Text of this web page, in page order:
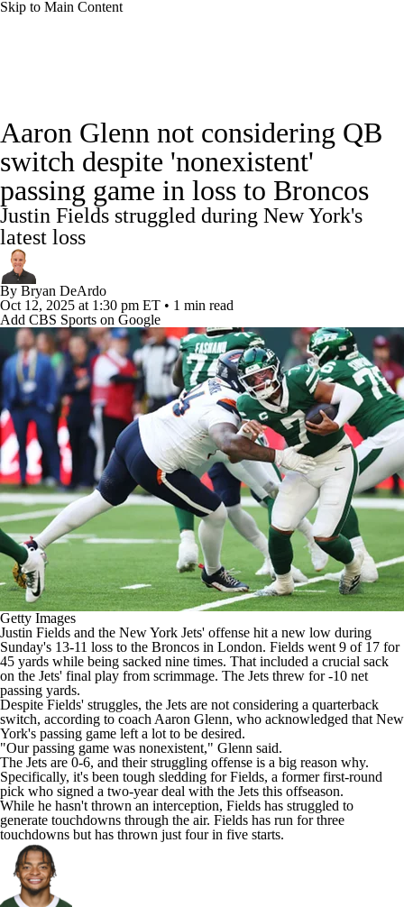
Skip to Main Content
Odds Props Teams Stats
Power Rankings Video NFL Draft
Super Bowl Players
Transactions
Paramount + NFL Shop
Aaron Glenn not considering QB
switch despite 'nonexistent'
passing game in loss to Broncos
Justin Fields struggled during New York's
latest loss
By Bryan DeArdo
Oct 12, 2025 at 1:30 pm ET • 1 min read
Add CBS Sports on Google
Getty Images
Justin Fields and the New York Jets' offense hit a new low during
Sunday's 13-11 loss to the Broncos in London. Fields went 9 of 17 for
45 yards while being sacked nine times. That included a crucial sack
on the Jets' final play from scrimmage. The Jets threw for -10 net
passing yards.
Despite Fields' struggles, the Jets are not considering a quarterback
switch, according to coach Aaron Glenn, who acknowledged that New
York's passing game left a lot to be desired.
"Our passing game was nonexistent," Glenn said.
The Jets are 0-6, and their struggling offense is a big reason why.
Specifically, it's been tough sledding for Fields, a former first-round
pick who signed a two-year deal with the Jets this offseason.
While he hasn't thrown an interception, Fields has struggled to
generate touchdowns through the air. Fields has run for three
touchdowns but has thrown just four in five starts.